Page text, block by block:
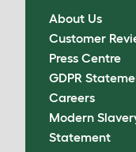
About Us
Customer
Press Centre
GDPR
Careers
Modern
Statement